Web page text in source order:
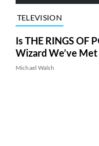
TELEVISION
Is THE RINGS OF
Wizard We’ve
Michael Walsh